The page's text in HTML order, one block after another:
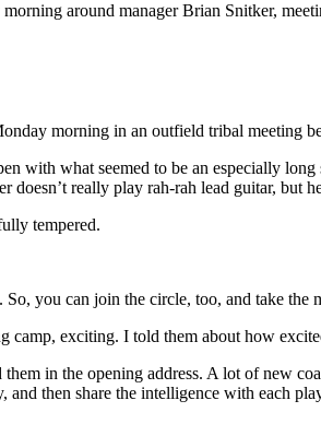
around manager Brian Snitker,
morning in an outfield tribal meeting
with what seemed to be an especially
doesn’t really play rah-rah lead guitar,
tempered.
you can join the circle, too, and take the
camp, exciting. I told them about how
in the opening address. A lot of new
and then share the intelligence with each